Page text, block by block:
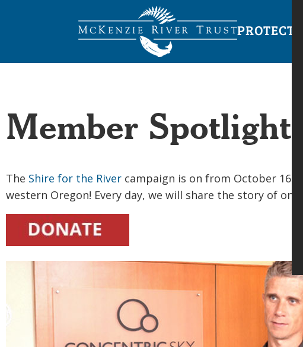
Member
The Shire for the River campaign is on from October 16-
western Oregon! Every day, we will share the story of one